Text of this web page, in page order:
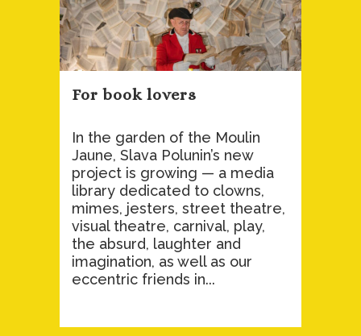
For book lovers
In the garden of the Moulin
Jaune, Slava Polunin’s new
project is growing — a media
library dedicated to clowns,
mimes, jesters, street theatre,
visual theatre, carnival, play,
the absurd, laughter and
imagination, as well as our
eccentric friends in...